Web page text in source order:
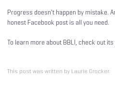
Progress doesn’t happen by mistake.
honest Facebook post is all you need.
To learn more about BBLI, check out its
This post was written by Laurie Crocker.